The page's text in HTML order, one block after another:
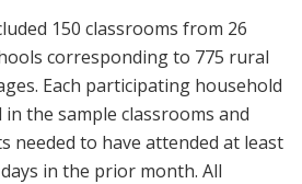
150 classrooms from 26
corresponding to 775 rural
Each participating household
the sample classrooms and
needed to have attended at least
in the prior month. All